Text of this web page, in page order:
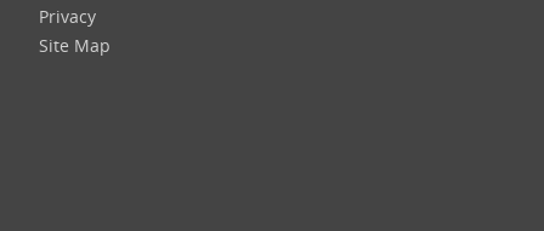
Privacy
Site Map